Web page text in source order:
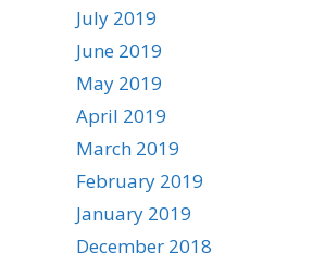
July 2019
June 2019
May 2019
April 2019
March 2019
February 2019
January 2019
December 2018